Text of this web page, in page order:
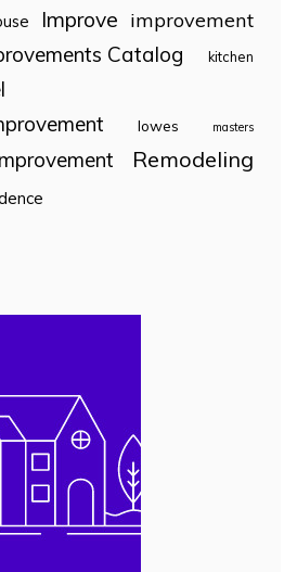
Improve improvement
Catalog kitchen
lowes masters
Remodeling